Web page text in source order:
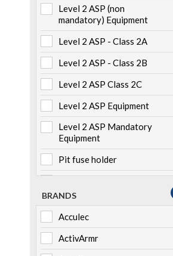
Level 2 ASP (non
mandatory) Equipment
Level 2 ASP - Class 2A
Level 2 ASP - Class 2B
Level 2 ASP Class 2C
Level 2 ASP Equipment
Level 2 ASP Mandatory
Equipment
Pit fuse holder
Storage
Switchboard mounted
BRANDS
Acculec
ActivArmr